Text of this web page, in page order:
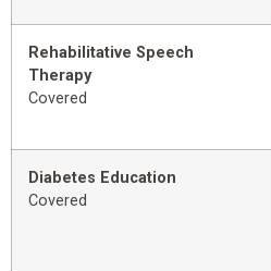
Rehabilitative Speech
Therapy
Covered
Diabetes Education
Covered